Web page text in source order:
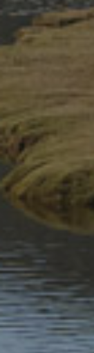
Top 10
Walks
£6.99